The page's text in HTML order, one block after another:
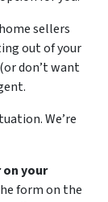
sellers
out of your
don’t want
We’re
your
form on the